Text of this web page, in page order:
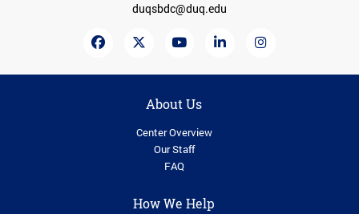
duqsbdc@duq.edu
About Us
Center Overview
Our Staff
FAQ
How We Help